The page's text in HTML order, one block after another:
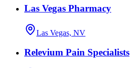
Las Vegas Pharmacy
Las Vegas, NV
Relevium Pain Specialists